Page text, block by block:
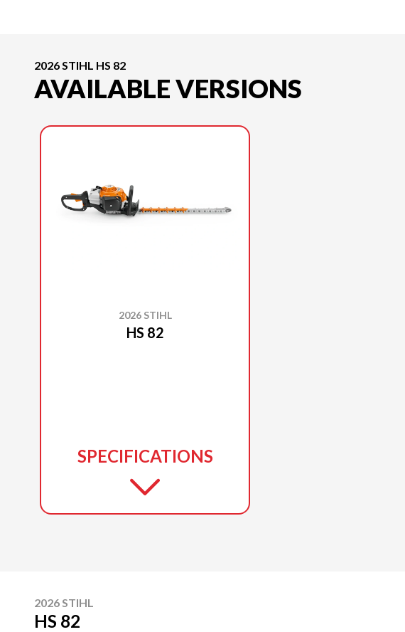
2026 STIHL HS 82
AVAILABLE VERSIONS
2026 STIHL
HS 82
SPECIFICATIONS
2026 STIHL
HS 82